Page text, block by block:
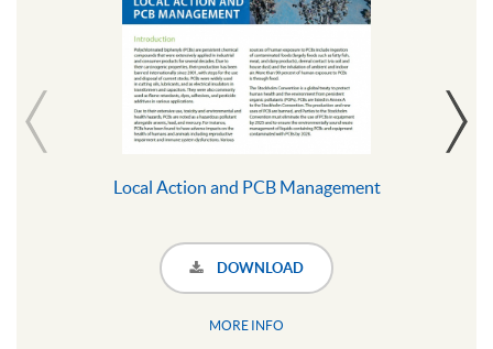
Local Action and PCB Management
DOWNLOAD
MORE INFO